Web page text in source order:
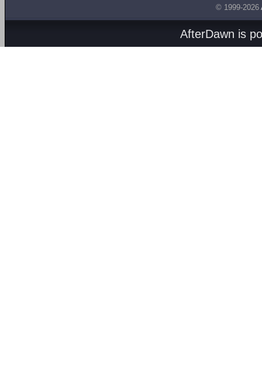
© 1999-2026
AfterDawn is